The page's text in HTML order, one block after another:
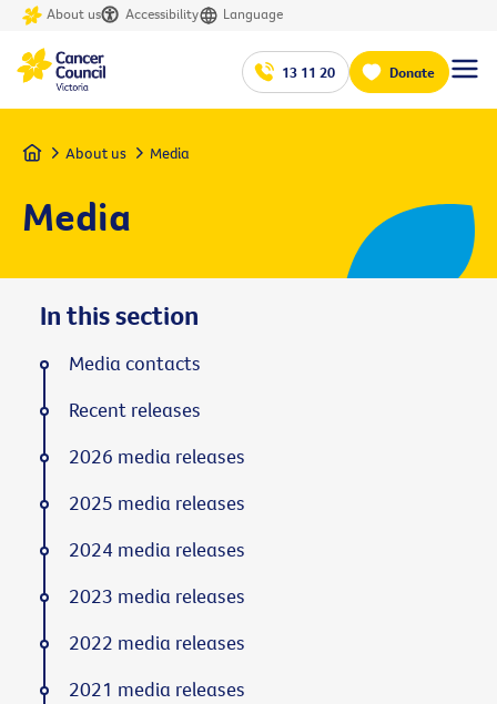
About us Accessibility Language
13 11 20 Donate
Home About us Media
Media
In this section
Media contacts
Recent releases
2026 media releases
2025 media releases
2024 media releases
2023 media releases
2022 media releases
2021 media releases